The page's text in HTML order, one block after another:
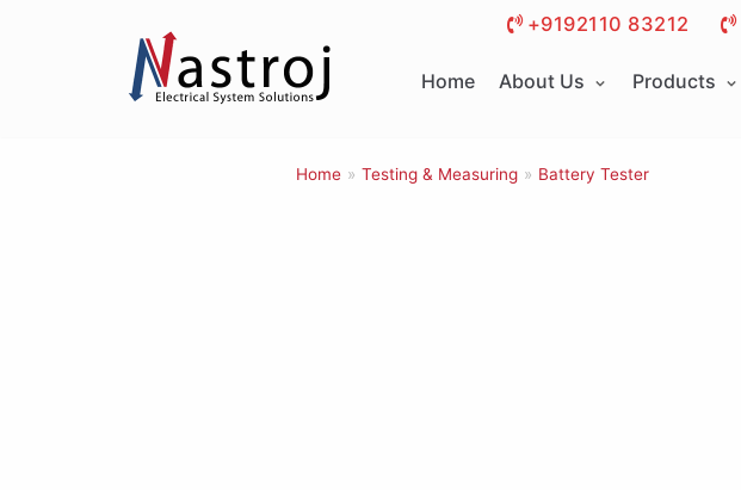
+9192110 83212
Home About Us Products
Home » Testing & Measuring » Battery Tester